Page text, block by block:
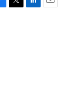
T
L
E